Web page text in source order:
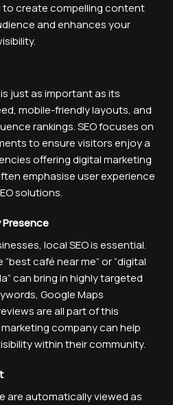
to create compelling content
and enhances your
just as important as its
mobile-friendly layouts, and
rankings. SEO focuses on
to ensure visitors enjoy a
offering digital marketing
emphasise user experience
solutions.
Presence
local SEO is essential.
café near me” or “digital
can bring in highly targeted
Google Maps
are all part of this
company can help
within their community.
are automatically viewed as